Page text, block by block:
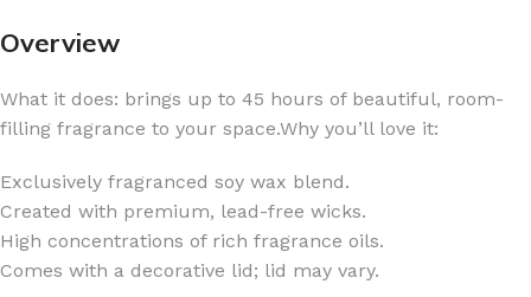
Overview
What it does: brings up to 45 hours of beautiful, room-
filling fragrance to your space.Why you’ll love it:
Exclusively fragranced soy wax blend​.
Created with premium, lead-free wicks​.
High concentrations of rich fragrance oils.
Comes with a decorative lid; lid may vary.